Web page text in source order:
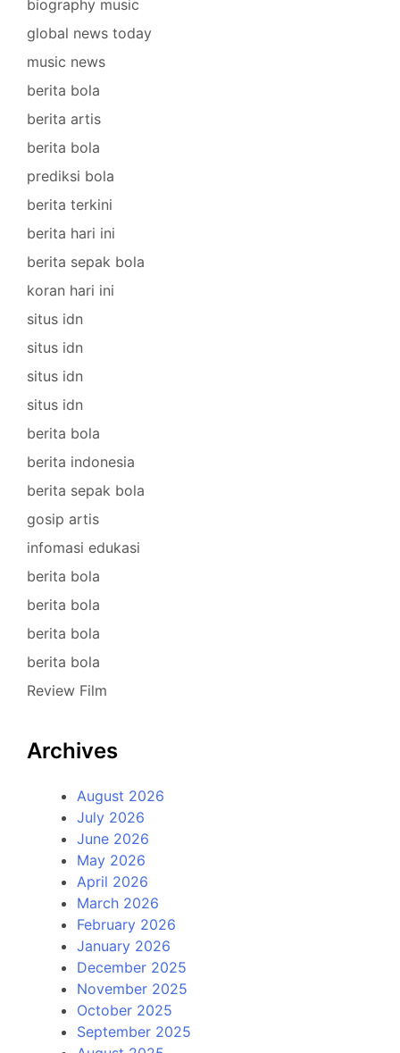
biography music
global news today
music news
berita bola
berita artis
berita bola
prediksi bola
berita terkini
berita hari ini
berita sepak bola
koran hari ini
situs idn
situs idn
situs idn
situs idn
berita bola
berita indonesia
berita sepak bola
gosip artis
infomasi edukasi
berita bola
berita bola
berita bola
berita bola
Review Film
Archives
August 2026
July 2026
June 2026
May 2026
April 2026
March 2026
February 2026
January 2026
December 2025
November 2025
October 2025
September 2025